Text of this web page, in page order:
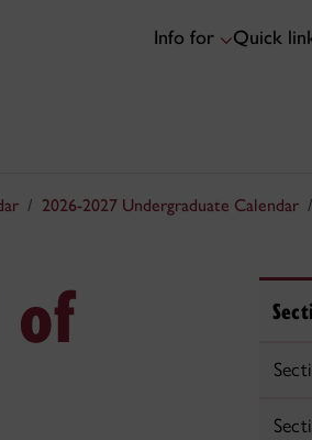
Info for Quick
2026-2027 Undergraduate Calendar
of